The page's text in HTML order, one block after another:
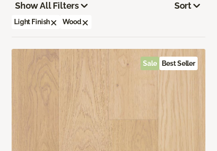
Show All Filters
Light Finish Wood
Sort
Sale Best Seller